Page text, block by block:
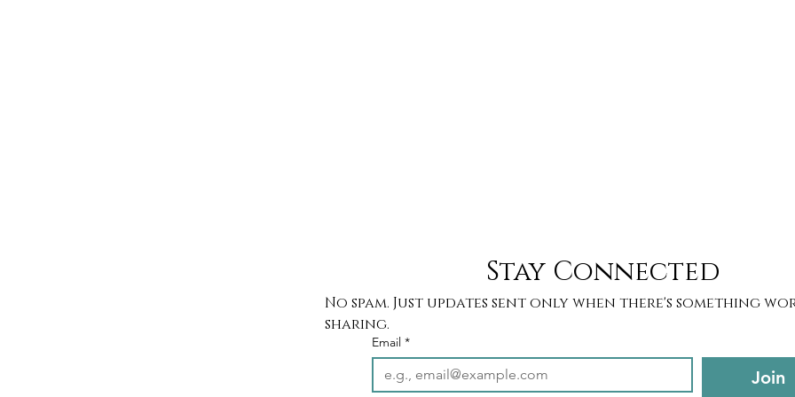
Stay Connected
No spam. Just updates sent only when there's something
sharing.
Email *
Join